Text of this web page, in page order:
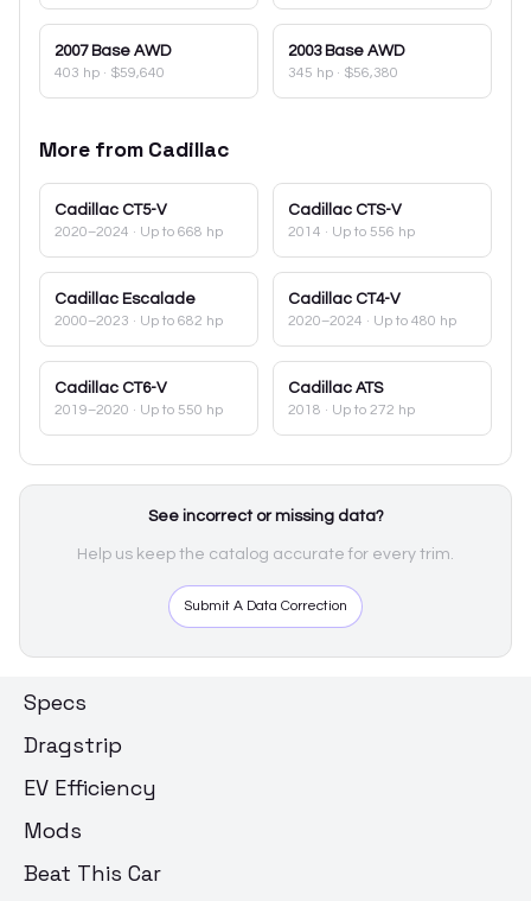
2007 Base AWD
403 hp · $59,640
2003 Base AWD
345 hp · $56,380
More from Cadillac
Cadillac CT5-V
2020–2024 · Up to 668 hp
Cadillac CTS-V
2014 · Up to 556 hp
Cadillac Escalade
2000–2023 · Up to 682 hp
Cadillac CT4-V
2020–2024 · Up to 480 hp
Cadillac CT6-V
2019–2020 · Up to 550 hp
Cadillac ATS
2018 · Up to 272 hp
See incorrect or missing data?
Help us keep the catalog accurate for every trim.
Submit A Data Correction
Specs
Dragstrip
EV Efficiency
Mods
Beat This Car